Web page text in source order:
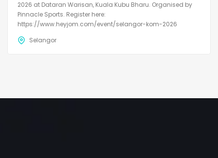
2026 at Dataran Warisan, Kuala Kubu Bharu. Organised by
Pinnacle Sports. Register here:
https://www.heyjom.com/event/selangor-kom-2026
Selangor